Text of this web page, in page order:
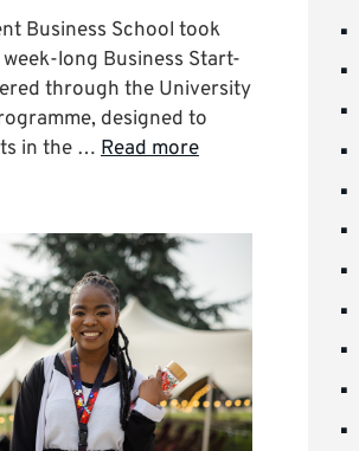
Business School took
long Business Start-
through the University
designed to
in the … Read more